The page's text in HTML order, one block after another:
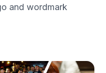
and wordmark